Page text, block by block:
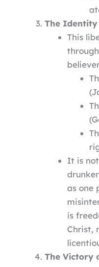
The Identity
This
It is
as one
is
Christ,
The Victory